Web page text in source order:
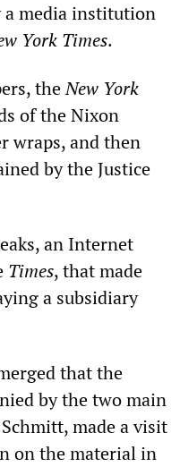
a media institution
York Times.
theNew York
of the Nixon
wraps, and then
by the Justice
an Internet
Times, that made
a subsidiary
that the
by the two main
made a visit
on the material in